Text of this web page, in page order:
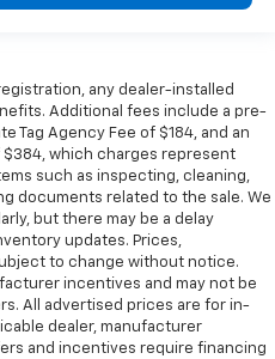
mean having to squeeze
- Easy to fit in. The most
your steering wheel while
to squeeze past it to get
With the manual tilt
find the perfect fit for
: Metal-look console insert
look door panel insert
instrument panel insert
any dealer-installed
Additional fees include a pre-
Tag Agency Fee of $184, and an
$384, which charges represent
such as inspecting, cleaning,
documents related to the sale. We
but there may be a delay
updates. Prices,
to change without notice.
incentives and may not be
All advertised prices are for in-
dealer, manufacturer
and incentives require financing